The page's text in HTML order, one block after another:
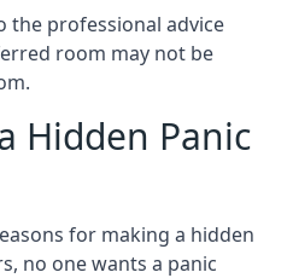
the professional advice
room may not be
Hidden Panic
for making a hidden
no one wants a panic